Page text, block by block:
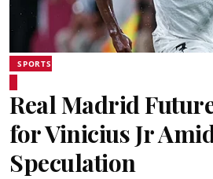
SPORTS
Real Madrid
for Vinicius Jr
Speculation